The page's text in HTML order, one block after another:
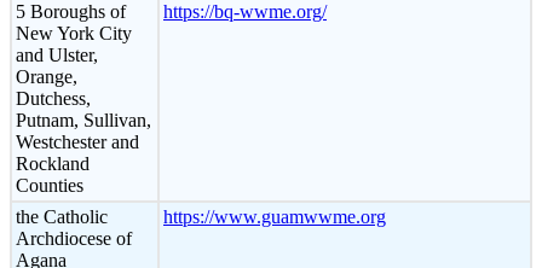
5 Boroughs of
New York City
and Ulster,
Orange,
Dutchess,
Putnam, Sullivan,
Westchester and
Rockland
Counties
https://bq-wwme.org/
the Catholic
Archdiocese of
Agana
https://www.guamwwme.org